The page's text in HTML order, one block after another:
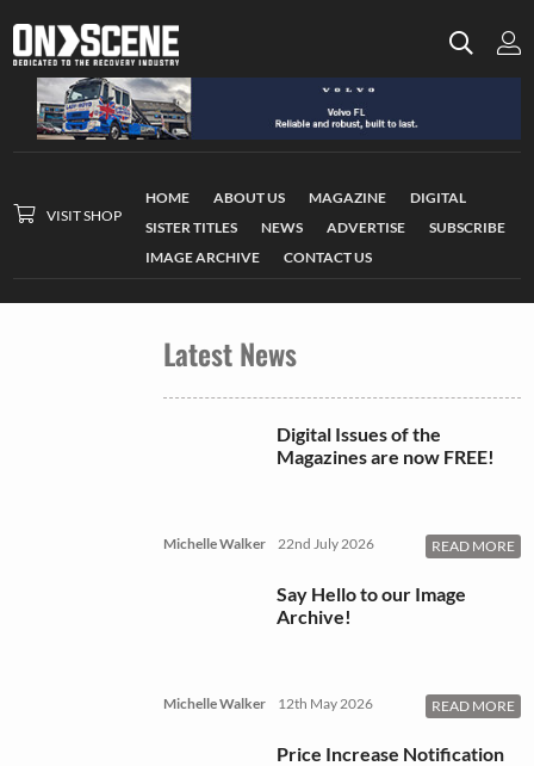
VISIT SHOP
HOME ABOUT US MAGAZINE
DIGITAL
SISTER TITLES
NEWS ADVERTISE
SUBSCRIBE
IMAGE ARCHIVE
CONTACT US
Latest News
Digital Issues of the
Magazines are now FREE!
Michelle Walker 22nd July 2026 READ MORE
Say Hello to our Image
Archive!
Michelle Walker 12th May 2026 READ MORE
Price Increase Notification